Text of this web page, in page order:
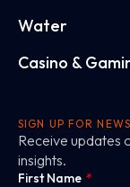
Water
Casino &
SIGN UP FOR
Receive updates
insights.
First Name *